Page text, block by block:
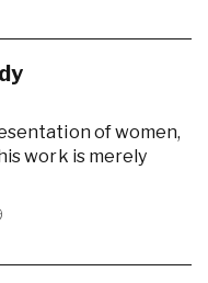
of women,
work is merely